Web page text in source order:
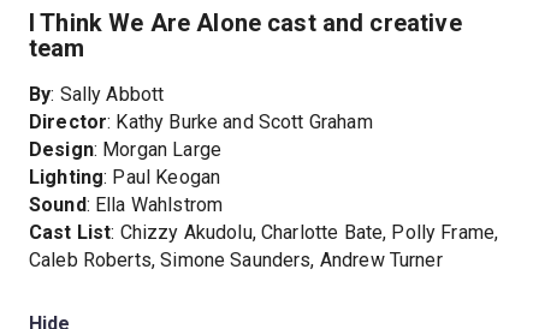
I Think We Are Alone cast and creative
team
By: Sally Abbott
Director: Kathy Burke and Scott Graham
Design: Morgan Large
Lighting: Paul Keogan
Sound: Ella Wahlstrom
Cast List: Chizzy Akudolu, Charlotte Bate, Polly Frame,
Caleb Roberts, Simone Saunders, Andrew Turner
Hide